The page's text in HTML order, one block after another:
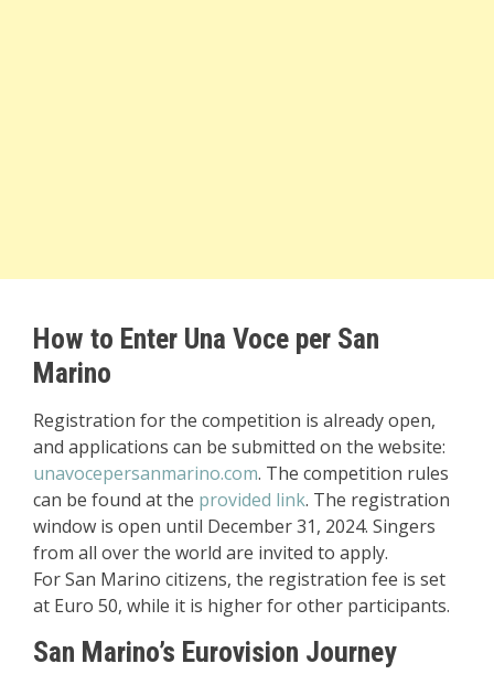
How to Enter Una Voce per San
Marino
Registration for the competition is already open,
and applications can be submitted on the website:
unavocepersanmarino.com. The competition rules
can be found at the provided link. The registration
window is open until December 31, 2024. Singers
from all over the world are invited to apply.
For San Marino citizens, the registration fee is set
at Euro 50, while it is higher for other participants.
San Marino’s Eurovision Journey